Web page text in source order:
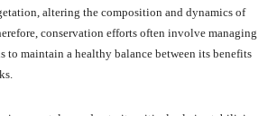
altering the composition and dynamics of
conservation efforts often involve managing
to maintain a healthy balance between its benefits